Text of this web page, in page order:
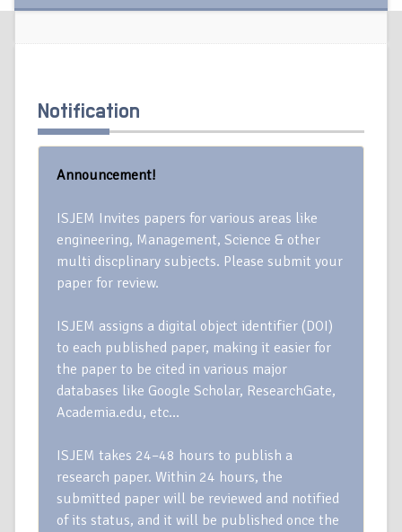
Notification
Announcement!
ISJEM Invites papers for various areas like
engineering, Management, Science & other
multi discplinary subjects. Please submit your
paper for review.
ISJEM assigns a digital object identifier (DOI)
to each published paper, making it easier for
the paper to be cited in various major
databases like Google Scholar, ResearchGate,
Academia.edu, etc…
ISJEM takes 24–48 hours to publish a
research paper. Within 24 hours, the
submitted paper will be reviewed and notified
of its status, and it will be published once the